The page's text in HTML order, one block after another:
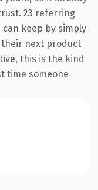
23 referring
keep by simply
next product
this is the kind
time someone